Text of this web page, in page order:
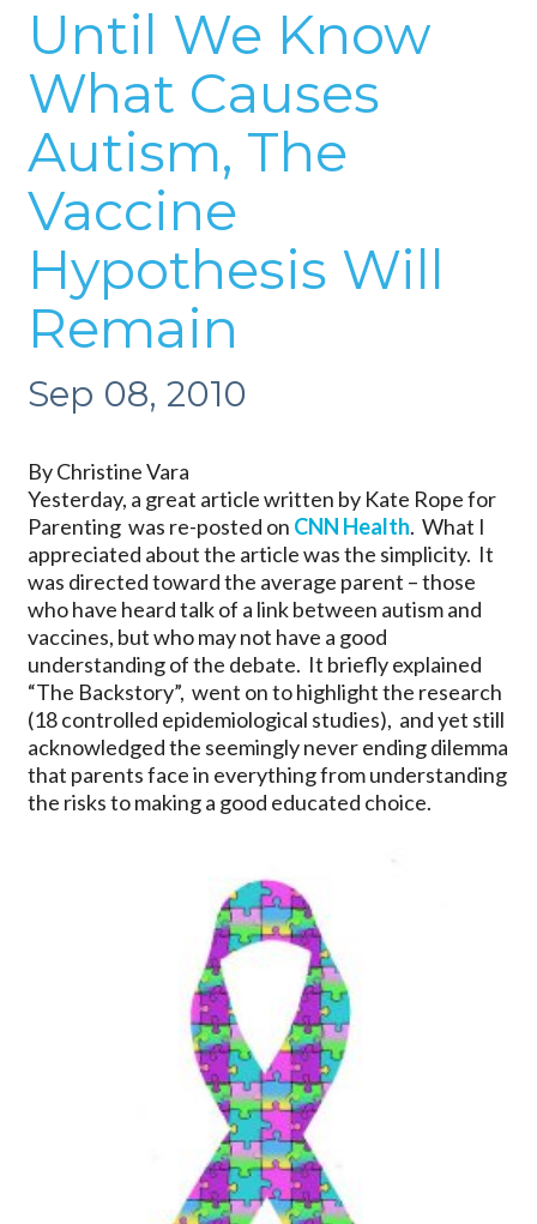
Until We Know
What Causes
Autism, The
Vaccine
Hypothesis Will
Remain
Sep 08, 2010
By Christine Vara
Yesterday, a great article written by Kate Rope for
Parenting was re-posted on CNN Health. What I
appreciated about the article was the simplicity. It
was directed toward the average parent – those
who have heard talk of a link between autism and
vaccines, but who may not have a good
understanding of the debate. It briefly explained
“The Backstory”, went on to highlight the research
(18 controlled epidemiological studies), and yet still
acknowledged the seemingly never ending dilemma
that parents face in everything from understanding
the risks to making a good educated choice.